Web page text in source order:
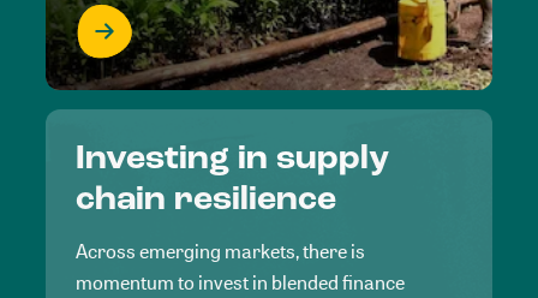
Investing in supply
chain resilience
Across emerging markets, there is
momentum to invest in blended finance